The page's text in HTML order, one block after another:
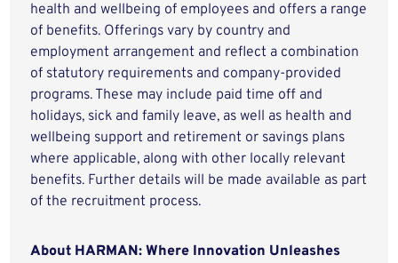
health and wellbeing of employees and offers a range
of benefits. Offerings vary by country and
employment arrangement and reflect a combination
of statutory requirements and company-provided
programs. These may include paid time off and
holidays, sick and family leave, as well as health and
wellbeing support and retirement or savings plans
where applicable, along with other locally relevant
benefits. Further details will be made available as part
of the recruitment process.
About HARMAN: Where Innovation Unleashes